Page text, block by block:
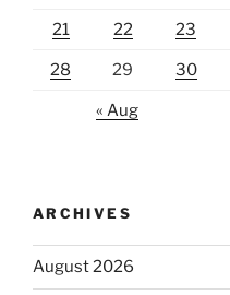
21 22 23
28 29 30
« Aug
ARCHIVES
August 2026